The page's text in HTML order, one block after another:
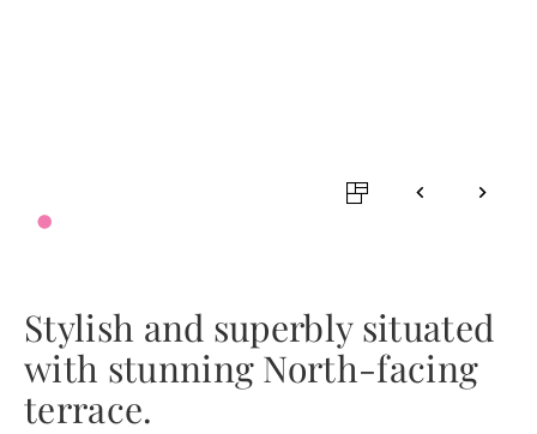
Stylish and superbly situated
with stunning North-facing
terrace.